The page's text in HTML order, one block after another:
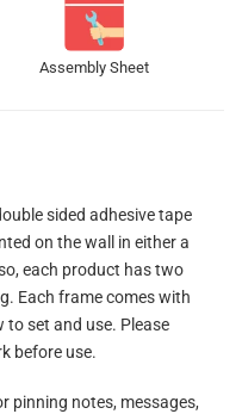
Assembly Sheet
sided adhesive tape
on the wall in either a
each product has two
Each frame comes with
set and use. Please
before use.
pinning notes, messages,